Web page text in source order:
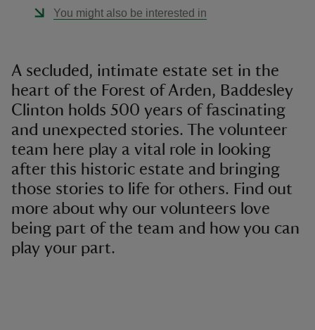
You might also be interested in
A secluded, intimate estate set in the
heart of the Forest of Arden, Baddesley
Clinton holds 500 years of fascinating
and unexpected stories. The volunteer
team here play a vital role in looking
after this historic estate and bringing
those stories to life for others. Find out
more about why our volunteers love
being part of the team and how you can
play your part.